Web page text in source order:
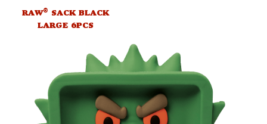
RAW® SACK BLACK
LARGE 6PCS